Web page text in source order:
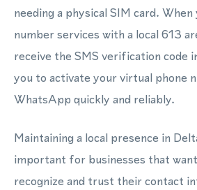
needing a physical SIM card.
number services with a local 613
receive the SMS verification code
you to activate your virtual phone
WhatsApp quickly and reliably.
Maintaining a local presence in
important for businesses that
recognize and trust their contact